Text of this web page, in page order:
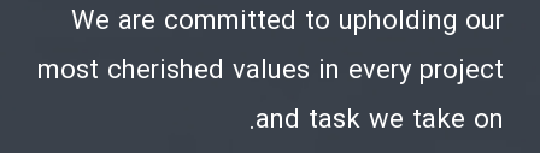
We are committed to upholding our
most cherished values in every project
and task we take on.